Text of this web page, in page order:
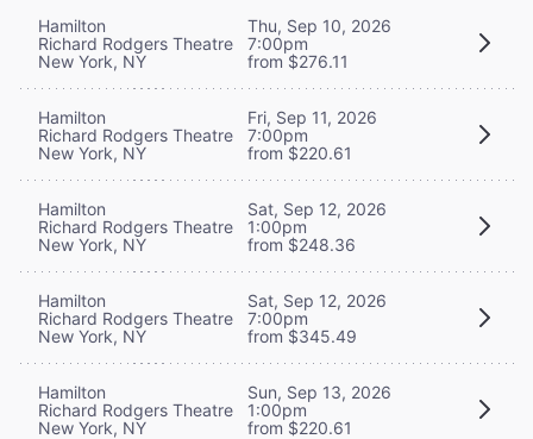
Hamilton
Richard Rodgers Theatre
New York, NY
Thu, Sep 10, 2026
7:00pm
from $276.11
Hamilton
Richard Rodgers Theatre
New York, NY
Fri, Sep 11, 2026
7:00pm
from $220.61
Hamilton
Richard Rodgers Theatre
New York, NY
Sat, Sep 12, 2026
1:00pm
from $248.36
Hamilton
Richard Rodgers Theatre
New York, NY
Sat, Sep 12, 2026
7:00pm
from $345.49
Hamilton
Richard Rodgers Theatre
New York, NY
Sun, Sep 13, 2026
1:00pm
from $220.61